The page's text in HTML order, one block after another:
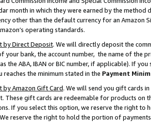
month in which they were earned by the
other than the default currency for an Amazon
operating standards.
by Direct Deposit. We will directly deposit the
your bank, the account number, the name of the
the ABA, IBAN or BIC number, if applicable). If
reaches the minimum stated in the Payment
by Amazon Gift Card. We will send you gift cards
These gift cards are redeemable for products on
If you select this option, we reserve the right to
reserve the right to hold the portion of